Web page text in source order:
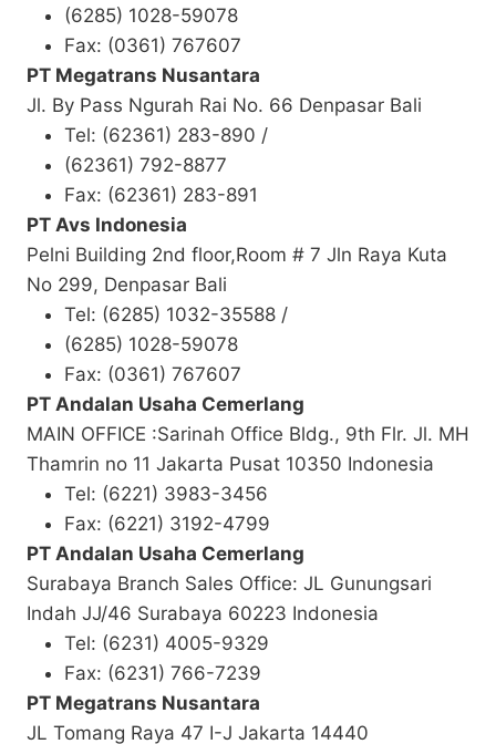
(6285) 1028-59078
Fax: (0361) 767607
PT Megatrans Nusantara
Jl. By Pass Ngurah Rai No. 66 Denpasar Bali
Tel: (62361) 283-890 /
(62361) 792-8877
Fax: (62361) 283-891
PT Avs Indonesia
Pelni Building 2nd floor,Room # 7 Jln Raya Kuta
No 299, Denpasar Bali
Tel: (6285) 1032-35588 /
(6285) 1028-59078
Fax: (0361) 767607
PT Andalan Usaha Cemerlang
MAIN OFFICE :Sarinah Office Bldg., 9th Flr. Jl. MH
Thamrin no 11 Jakarta Pusat 10350 Indonesia
Tel: (6221) 3983-3456
Fax: (6221) 3192-4799
PT Andalan Usaha Cemerlang
Surabaya Branch Sales Office: JL Gunungsari
Indah JJ/46 Surabaya 60223 Indonesia
Tel: (6231) 4005-9329
Fax: (6231) 766-7239
PT Megatrans Nusantara
JL Tomang Raya 47 I-J Jakarta 14440